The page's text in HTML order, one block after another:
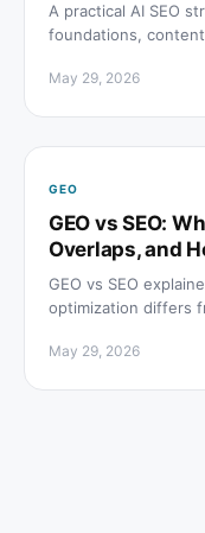
A practical AI SEO
foundations,
Google AI Overviews.
May 29, 2026
GEO
GEO vs SEO:
Overlaps, and
GEO vs SEO
optimization differs
May 29, 2026